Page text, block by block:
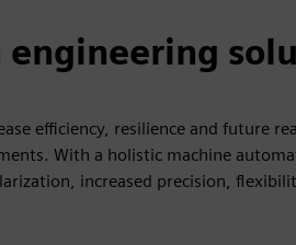
efficiency, resilience and future
With a holistic machine
increased precision,